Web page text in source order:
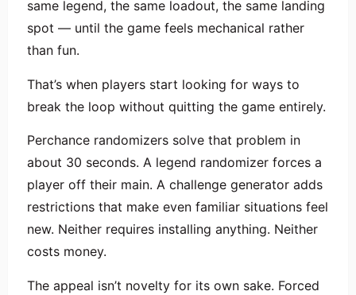
same legend, the same loadout, the same landing
spot — until the game feels mechanical rather
than fun.
That’s when players start looking for ways to
break the loop without quitting the game entirely.
Perchance randomizers solve that problem in
about 30 seconds. A legend randomizer forces a
player off their main. A challenge generator adds
restrictions that make even familiar situations feel
new. Neither requires installing anything. Neither
costs money.
The appeal isn’t novelty for its own sake. Forced